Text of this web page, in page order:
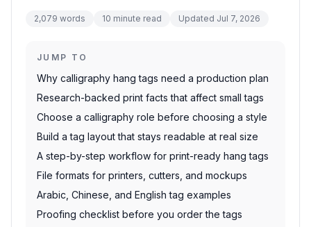
2,079 words 10 minute read Updated Jul 7, 2026
JUMP TO
Why calligraphy hang tags need a production plan
Research-backed print facts that affect small tags
Choose a calligraphy role before choosing a style
Build a tag layout that stays readable at real size
A step-by-step workflow for print-ready hang tags
File formats for printers, cutters, and mockups
Arabic, Chinese, and English tag examples
Proofing checklist before you order the tags